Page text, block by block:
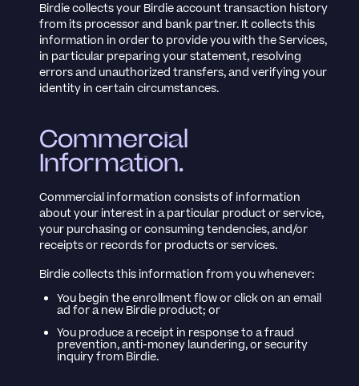
Birdie collects your Birdie account transaction history
from its processor and bank partner. It collects this
information in order to provide you with the Services,
in particular preparing your statement, resolving
errors and unauthorized transfers, and verifying your
identity in certain circumstances.
Commercial
Information.
Commercial information consists of information
about your interest in a particular product or service,
your purchasing or consuming tendencies, and/or
receipts or records for products or services.
Birdie collects this information from you whenever:
You begin the enrollment flow or click on an email
ad for a new Birdie product; or
You produce a receipt in response to a fraud
prevention, anti-money laundering, or security
inquiry from Birdie.